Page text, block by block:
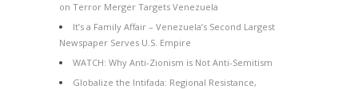
on Terror Merger Targets Venezuela
It’s a Family Affair – Venezuela’s Second Largest
Newspaper Serves U.S. Empire
WATCH: Why Anti-Zionism is Not Anti-Semitism
Globalize the Intifada: Regional Resistance,